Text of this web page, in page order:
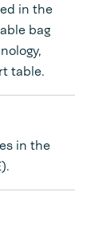
in the
bag
table.
in the